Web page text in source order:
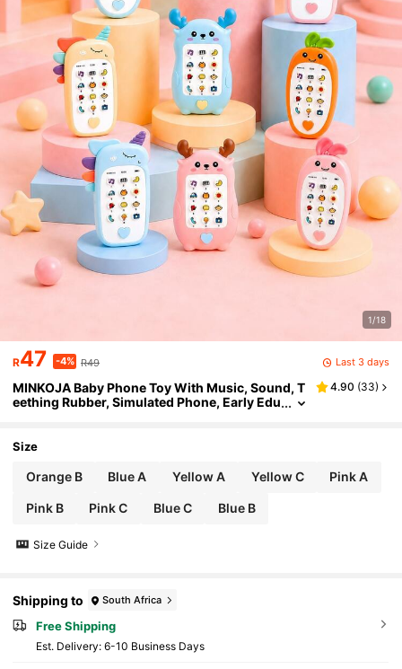
1/18
R47 -4% R49 Last 3 days
MINKOJA Baby Phone Toy With Music, Sound, T
eething Rubber, Simulated Phone, Early Edu
4.90 (33)
Size
Orange B Blue A Yellow A Yellow C Pink A
Pink B Pink C Blue C Blue B
Size Guide
Shipping to South Africa
Free Shipping
​Est. Delivery: 6-10 Business Days